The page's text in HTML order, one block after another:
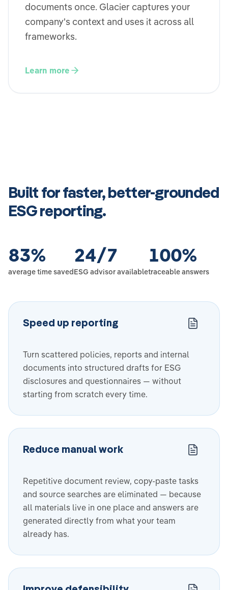
documents once. Glacier captures your
company's context and uses it across all
frameworks.
Learn more
Built for faster, better-grounded
ESG reporting.
83%
average time saved
24/7
ESG advisor available
100%
traceable answers
Speed up reporting
Turn scattered policies, reports and internal
documents into structured drafts for ESG
disclosures and questionnaires — without
starting from scratch every time.
Reduce manual work
Repetitive document review, copy-paste tasks
and source searches are eliminated — because
all materials live in one place and answers are
generated directly from what your team
already has.